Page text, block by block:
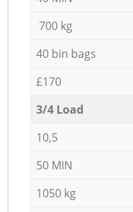
700 kg
40 bin bags
£170
3/4 Load
10,5
50 MIN
1050 kg